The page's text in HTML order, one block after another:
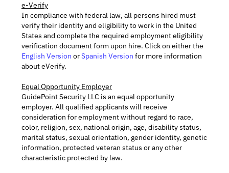
e-Verify
In compliance with federal law, all persons hired must
verify their identity and eligibility to work in the United
States and complete the required employment eligibility
verification document form upon hire. Click on either the
English Version orSpanish Version for more information
about eVerify.
Equal Opportunity Employer
GuidePoint Security LLC is an equal opportunity
employer. All qualified applicants will receive
consideration for employment without regard to race,
color, religion, sex, national origin, age, disability status,
marital status, sexual orientation, gender identity, genetic
information, protected veteran status or any other
characteristic protected by law.